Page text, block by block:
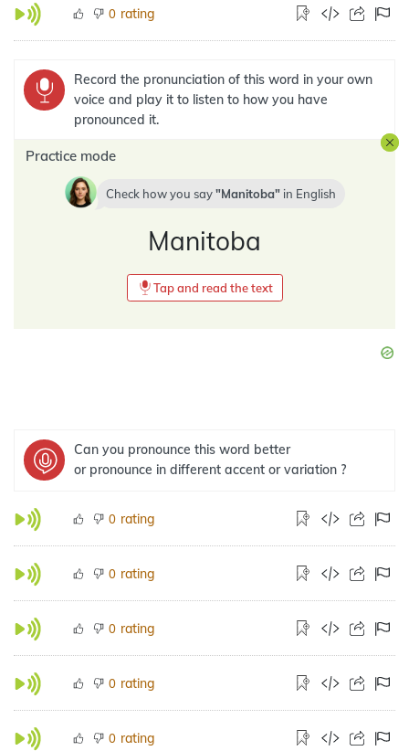
0 rating
Record the pronunciation of this word in your own
voice and play it to listen to how you have
pronounced it.
Practice mode
Check how you say Manitoba in English
Manitoba
Tap and read the text
Can you pronounce this word better
or pronounce in different accent or variation ?
0 rating
0 rating
0 rating
0 rating
0 rating